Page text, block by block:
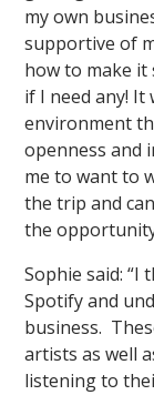
my own
supportive of
how to make it
if I need any!
environment
openness and
me to want to
the trip and
the
Sophie said: “I
Spotify and
business.
artists as well
listening to